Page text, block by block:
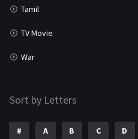
Tamil
TV Movie
War
Sort by Letters
# A B C D